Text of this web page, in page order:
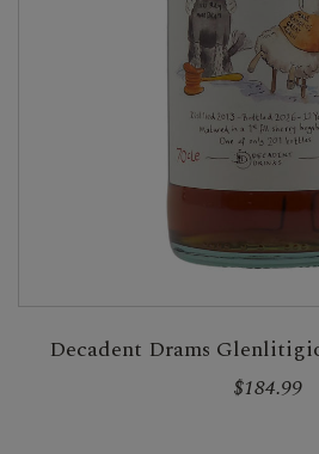
Decadent Drams
$184.99